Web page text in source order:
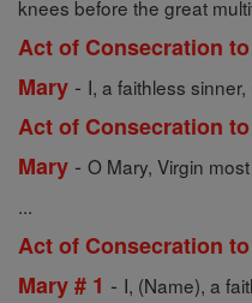
knees before the great
Act of Consecration
Mary - I, a faithless
Act of Consecration
Mary - O Mary, Virgin
...
Act of Consecration
Mary # 1 - I, (Name), a